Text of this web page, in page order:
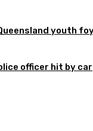
youth
officer hit by car